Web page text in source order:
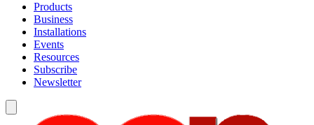
Products
Business
Installations
Events
Resources
Subscribe
Newsletter